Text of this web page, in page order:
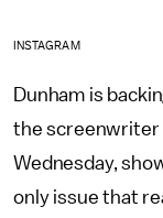
INSTAGRAM
Dunham is
the screenwriter
Wednesday,
only issue that